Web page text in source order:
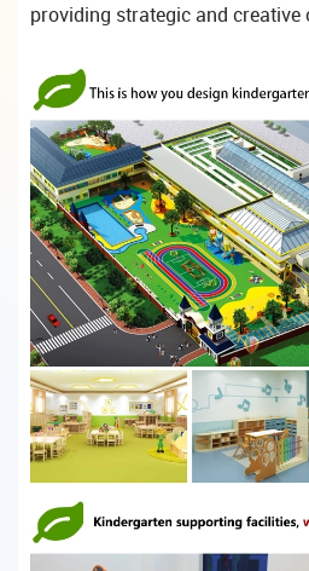
providing strategic and creative